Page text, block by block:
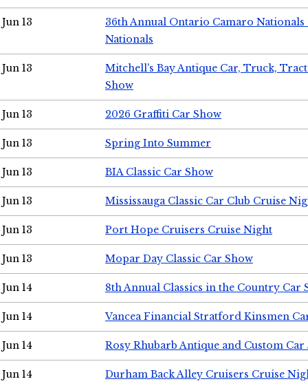
Jun 13
36th Annual Ontario Camaro
Nationals
Jun 13
Mitchell's Bay Antique Car, Truck,
Show
Jun 13 2026 Graffiti Car Show
Jun 13 Spring Into Summer
Jun 13 BIA Classic Car Show
Jun 13 Mississauga Classic Car Club Cruise
Jun 13 Port Hope Cruisers Cruise Night
Jun 13 Mopar Day Classic Car Show
Jun 14 8th Annual Classics in the Country Car
Jun 14 Vancea Financial Stratford Kinsmen
Jun 14 Rosy Rhubarb Antique and Custom Car
Jun 14 Durham Back Alley Cruisers Cruise